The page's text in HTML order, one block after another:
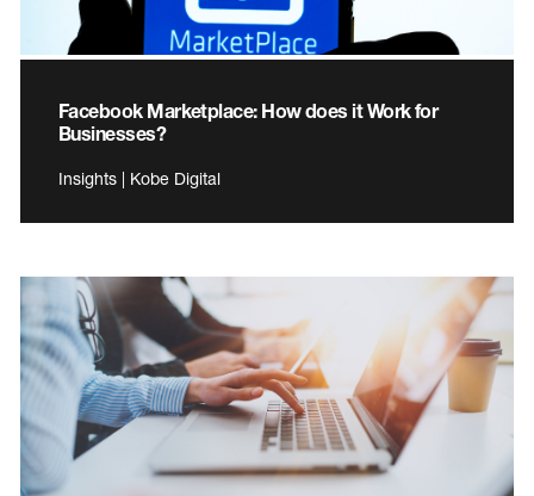
Facebook Marketplace: How does it Work for
Businesses?
Insights | Kobe Digital